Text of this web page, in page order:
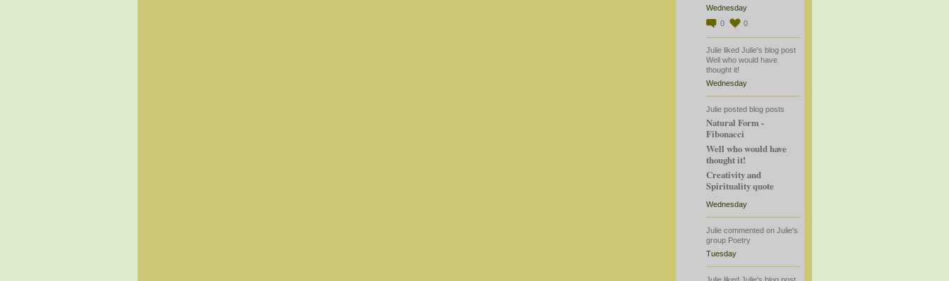
Wednesday
0
0
Julieliked Julie's blog post
Well who would have
thought it!
Wednesday
Julieposted blog posts
Natural Form -
Fibonacci
Well who would have
thought it!
Creativity and
Spirituality quote
Wednesday
Julie commentedon Julie's
group Poetry
Tuesday
Julieliked Julie's blog post